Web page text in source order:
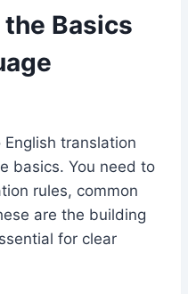
Basics
translation
basics. You need to
rules, common
are the building
for clear